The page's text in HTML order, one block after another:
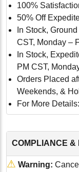
100%
50% Off
In Stock,
CST, Monday –
In Stock,
PM CST,
Orders Placed
Weekends, &
For More Details:
COMPLIANCE &
⚠ Warning: